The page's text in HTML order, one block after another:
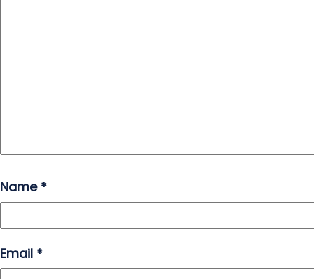
Name *
Email *